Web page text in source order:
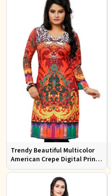
Trendy Beautiful Multicolor
American Crepe Digital Print
Kurti Available in Sizes XS to